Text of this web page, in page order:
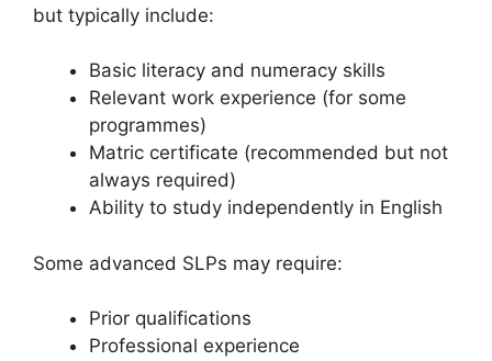
but typically include:
Basic literacy and numeracy skills
Relevant work experience (for some
programmes)
Matric certificate (recommended but not
always required)
Ability to study independently in English
Some advanced SLPs may require:
Prior qualifications
Professional experience